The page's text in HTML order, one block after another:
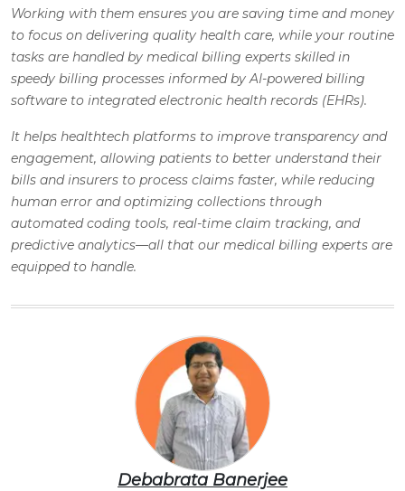
Working with them ensures you are saving time and money
to focus on delivering quality health care, while your routine
tasks are handled by medical billing experts skilled in
speedy billing processes informed by AI-powered billing
software to integrated electronic health records (EHRs).
It helps healthtech platforms to improve transparency and
engagement, allowing patients to better understand their
bills and insurers to process claims faster, while reducing
human error and optimizing collections through
automated coding tools, real-time claim tracking, and
predictive analytics—all that our medical billing experts are
equipped to handle.
Debabrata Banerjee